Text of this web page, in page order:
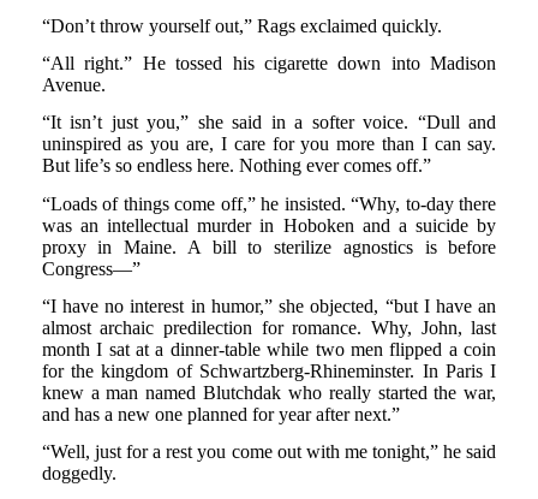
“Don’t throw yourself out,” Rags exclaimed quickly.
“All right.” He tossed his cigarette down into Madison
Avenue.
“It isn’t just you,” she said in a softer voice. “Dull and
uninspired as you are, I care for you more than I can say.
But life’s so endless here. Nothing ever comes off.”
“Loads of things come off,” he insisted. “Why, to-day there
was an intellectual murder in Hoboken and a suicide by
proxy in Maine. A bill to sterilize agnostics is before
Congress—”
“I have no interest in humor,” she objected, “but I have an
almost archaic predilection for romance. Why, John, last
month I sat at a dinner-table while two men flipped a coin
for the kingdom of Schwartzberg-Rhineminster. In Paris I
knew a man named Blutchdak who really started the war,
and has a new one planned for year after next.”
“Well, just for a rest you come out with me tonight,” he said
doggedly.